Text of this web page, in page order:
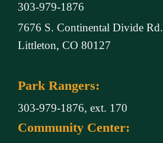
303-979-1876
7676 S. Continental Divide Rd.
Littleton, CO 80127
Park Rangers:
303-979-1876, ext. 170
Community Center: